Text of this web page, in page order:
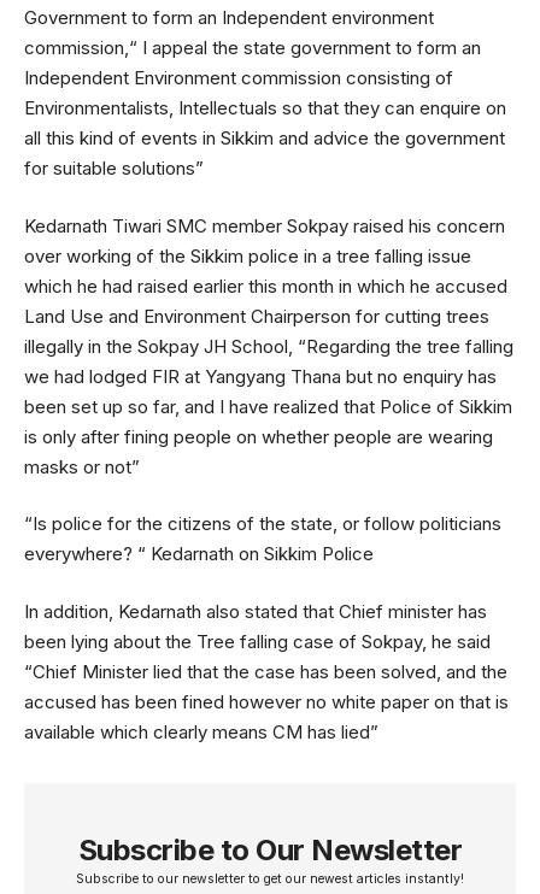
Government to form an Independent environment
commission,“ I appeal the state government to form an
Independent Environment commission consisting of
Environmentalists, Intellectuals so that they can enquire on
all this kind of events in Sikkim and advice the government
for suitable solutions”
Kedarnath Tiwari SMC member Sokpay raised his concern
over working of the Sikkim police in a tree falling issue
which he had raised earlier this month in which he accused
Land Use and Environment Chairperson for cutting trees
illegally in the Sokpay JH School, “Regarding the tree falling
we had lodged FIR at Yangyang Thana but no enquiry has
been set up so far, and I have realized that Police of Sikkim
is only after fining people on whether people are wearing
masks or not”
“Is police for the citizens of the state, or follow politicians
everywhere? “ Kedarnath on Sikkim Police
In addition, Kedarnath also stated that Chief minister has
been lying about the Tree falling case of Sokpay, he said
“Chief Minister lied that the case has been solved, and the
accused has been fined however no white paper on that is
available which clearly means CM has lied”
Subscribe to Our Newsletter
Subscribe to our newsletter to get our newest articles instantly!